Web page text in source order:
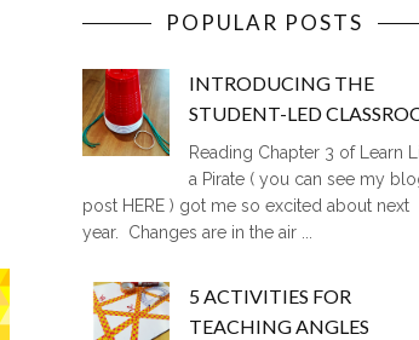
POPULAR POSTS
INTRODUCING THE
STUDENT-LED
Reading Chapter 3 of Learn
a Pirate ( you can see my
post HERE ) got me so excited about next
year. Changes are in the air ...
5 ACTIVITIES FOR
TEACHING ANGLES